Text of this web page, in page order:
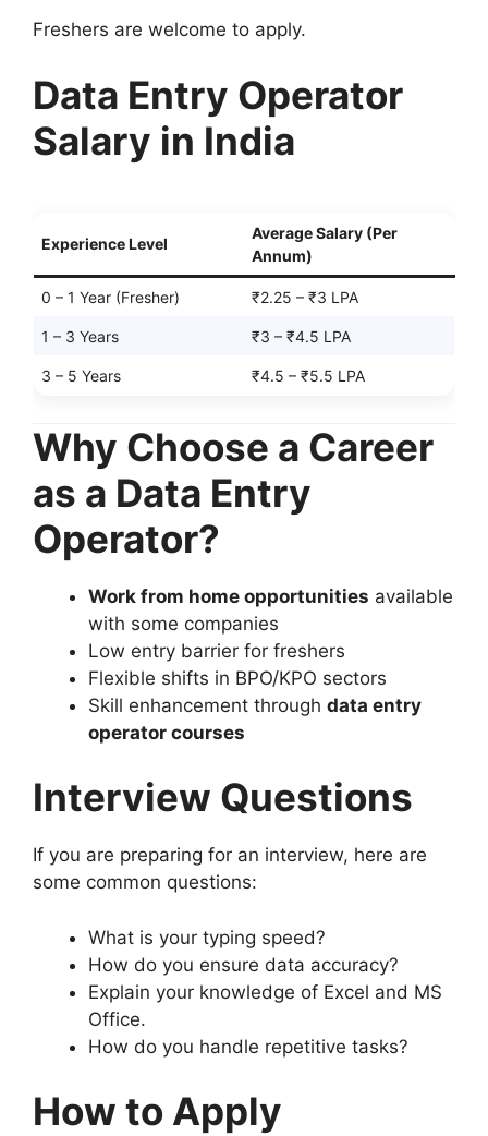
Freshers are welcome to apply.
Data Entry Operator
Salary in India
Experience Level
Average Salary (Per
Annum)
0 – 1 Year (Fresher) ₹2.25 – ₹3 LPA
1 – 3 Years ₹3 – ₹4.5 LPA
3 – 5 Years ₹4.5 – ₹5.5 LPA
Why Choose a Career
as a Data Entry
Operator?
Work from home opportunities available
with some companies
Low entry barrier for freshers
Flexible shifts in BPO/KPO sectors
Skill enhancement through data entry
operator courses
Interview Questions
If you are preparing for an interview, here are
some common questions:
What is your typing speed?
How do you ensure data accuracy?
Explain your knowledge of Excel and MS
Office.
How do you handle repetitive tasks?
How to Apply